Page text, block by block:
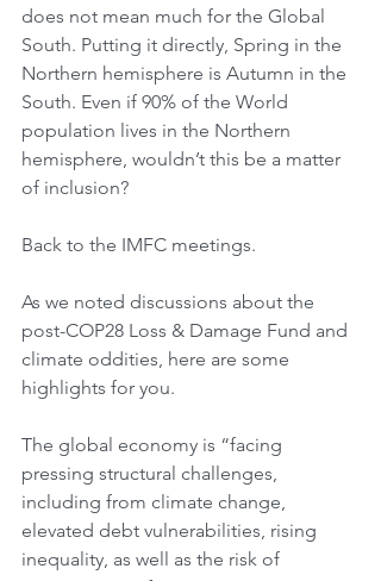
does not mean much for the Global
South. Putting it directly, Spring in the
Northern hemisphere is Autumn in the
South. Even if 90% of the World
population lives in the Northern
hemisphere, wouldn’t this be a matter
of inclusion?
Back to the IMFC meetings.
As we noted discussions about the
post-COP28 Loss & Damage Fund and
climate oddities, here are some
highlights for you.
The global economy is “facing
pressing structural challenges,
including from climate change,
elevated debt vulnerabilities, rising
inequality, as well as the risk of